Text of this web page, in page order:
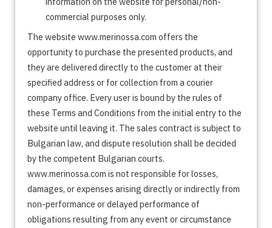
commercial purposes only.
The website www.merinossa.com offers the
opportunity to purchase the presented products, and
they are delivered directly to the customer at their
specified address or for collection from a courier
company office. Every user is bound by the rules of
these Terms and Conditions from the initial entry to the
website until leaving it. The sales contract is subject to
Bulgarian law, and dispute resolution shall be decided
by the competent Bulgarian courts.
www.merinossa.com is not responsible for losses,
damages, or expenses arising directly or indirectly from
non-performance or delayed performance of
obligations resulting from any event or circumstance